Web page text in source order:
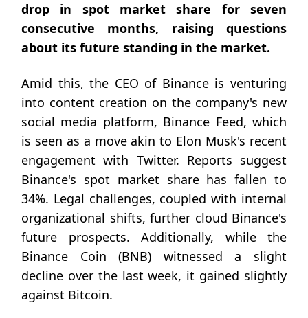
drop in spot market share for seven
consecutive months, raising questions
about its future standing in the market.
Amid this, the CEO of Binance is venturing
into content creation on the company's new
social media platform, Binance Feed, which
is seen as a move akin to Elon Musk's recent
engagement with Twitter. Reports suggest
Binance's spot market share has fallen to
34%. Legal challenges, coupled with internal
organizational shifts, further cloud Binance's
future prospects. Additionally, while the
Binance Coin (BNB) witnessed a slight
decline over the last week, it gained slightly
against Bitcoin.